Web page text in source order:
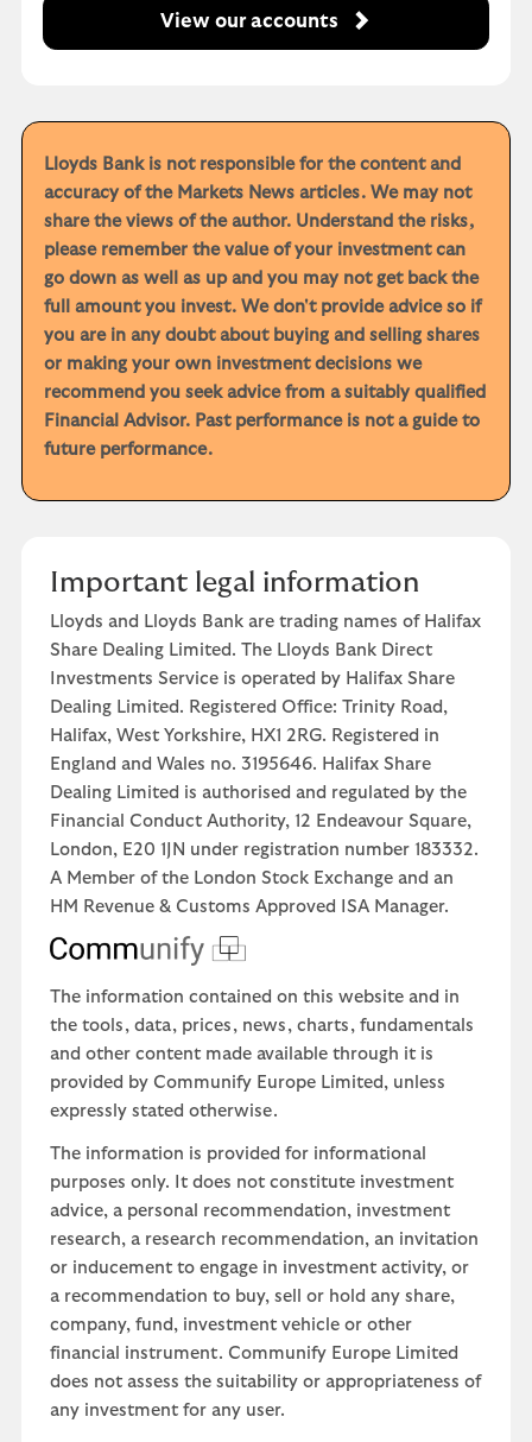
View our accounts
Lloyds Bank is not responsible for the content and
accuracy of the Markets News articles. We may not
share the views of the author. Understand the risks,
please remember the value of your investment can
go down as well as up and you may not get back the
full amount you invest. We don't provide advice so if
you are in any doubt about buying and selling shares
or making your own investment decisions we
recommend you seek advice from a suitably qualified
Financial Advisor. Past performance is not a guide to
future performance.
Important legal information
Lloyds and Lloyds Bank are trading names of Halifax
Share Dealing Limited. The Lloyds Bank Direct
Investments Service is operated by Halifax Share
Dealing Limited. Registered Office: Trinity Road,
Halifax, West Yorkshire, HX1 2RG. Registered in
England and Wales no. 3195646. Halifax Share
Dealing Limited is authorised and regulated by the
Financial Conduct Authority, 12 Endeavour Square,
London, E20 1JN under registration number 183332.
A Member of the London Stock Exchange and an
HM Revenue & Customs Approved ISA Manager.
The information contained on this website and in
the tools, data, prices, news, charts, fundamentals
and other content made available through it is
provided by Communify Europe Limited, unless
expressly stated otherwise.
The information is provided for informational
purposes only. It does not constitute investment
advice, a personal recommendation, investment
research, a research recommendation, an invitation
or inducement to engage in investment activity, or
a recommendation to buy, sell or hold any share,
company, fund, investment vehicle or other
financial instrument. Communify Europe Limited
does not assess the suitability or appropriateness of
any investment for any user.